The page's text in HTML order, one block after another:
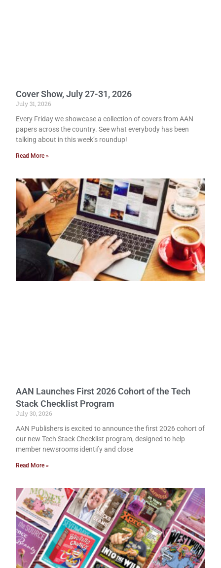
Cover Show, July 27-31, 2026
July 31, 2026
Every Friday we showcase a collection of covers from AAN
papers across the country. See what everybody has been
talking about in this week’s roundup!
Read More »
AAN Launches First 2026 Cohort of the Tech
Stack Checklist Program
July 30, 2026
AAN Publishers is excited to announce the first 2026 cohort of
our new Tech Stack Checklist program, designed to help
member newsrooms identify and close
Read More »